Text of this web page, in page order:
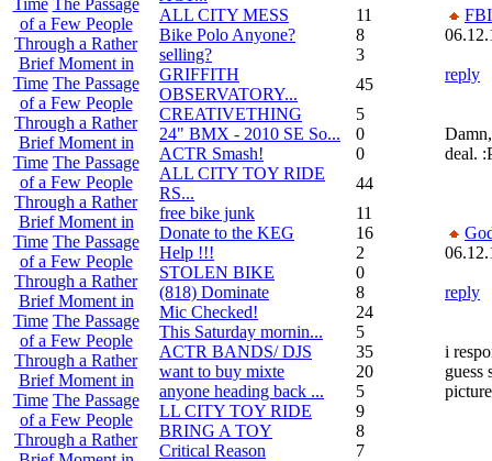
of a Few People
Through a Rather
Brief Moment in
Time The Passage
of a Few People
Through a Rather
Brief Moment in
Time The Passage
of a Few People
Through a Rather
Brief Moment in
Time The Passage
of a Few People
Through a Rather
Brief Moment in
Time The Passage
of a Few People
Through a Rather
Brief Moment in
Time The Passage
of a Few People
Through a Rather
ALL CITY MESS
11
Bike Polo Anyone?
8
selling?
3
GRIFFITH
OBSERVATORY...
45
CREATIVETHING
5
24" BMX - 2010 SE So...
0
ACTR Smash!
0
ALL CITY TOY RIDE
RS...
44
free bike junk
11
Donate to the KEG
16
Help !!!
2
STOLEN BIKE
0
(818) Dominate
8
Mic Checked!
24
This Saturday mornin...
5
ACTR BANDS/ DJS
35
want to buy mixte
20
anyone heading back ...
5
LL CITY TOY RIDE
9
BRING A TOY
8
Critical Reason
7
FBI
reply
deal.
reply
i
guess
picture